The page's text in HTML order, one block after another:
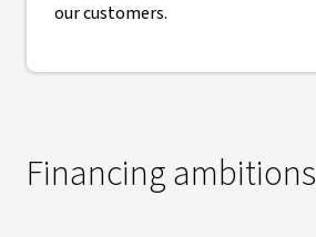
our customers.
Financing ambitions